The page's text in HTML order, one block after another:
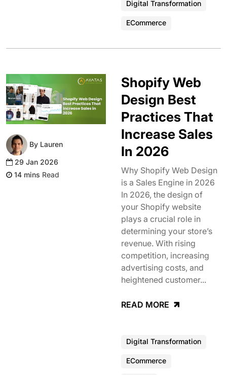
Digital Transformation
ECommerce
By Lauren
29 Jan 2026
Read
Shopify Web
Design Best
Practices That
Increase Sales
In 2026
Why Shopify Web Design
is a Sales Engine in 2026
In 2026, the design of
your Shopify website
plays a crucial role in
determining your store’s
revenue. With rising
competition, increasing
advertising costs, and
heightened customer...
READ MORE
Digital Transformation
ECommerce